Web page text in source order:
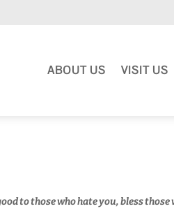
ABOUT US VISIT US
to those who hate you, bless